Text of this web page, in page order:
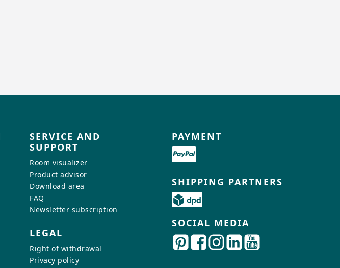
SERVICE AND
SUPPORT
Room visualizer
Product advisor
Download area
FAQ
Newsletter subscription
LEGAL
Right of withdrawal
Privacy policy
PAYMENT
SHIPPING PARTNERS
SOCIAL MEDIA